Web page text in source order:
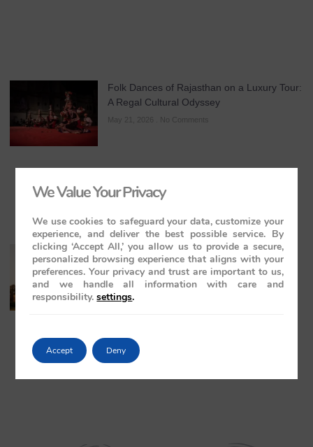
Folk Dances of Rajasthan on a Luxury Tour:
A Regal Cultural Odyssey
May 21, 2026 No Comments
The Maharajas’ Express: The Indian
Panorama Journey to Orchha and
Khajuraho Temples
May 20, 2026
We Value Your Privacy
We use cookies to safeguard your data, customize your
experience, and deliver the best possible service. By
clicking ‘Accept All,’ you allow us to provide a secure,
personalized browsing experience that aligns with your
preferences. Your privacy and trust are important to us,
and we handle all information with care and
responsibility. settings.
Accept Deny